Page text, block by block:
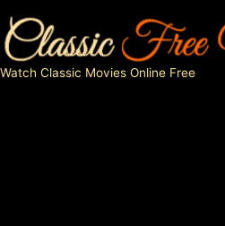
to
content
Watch Classic Movies Online Free